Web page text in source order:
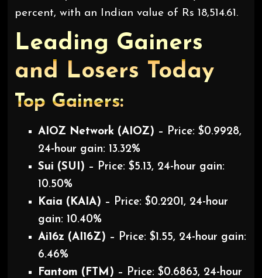
percent, with an Indian value of Rs 18,514.61.
Leading Gainers
and Losers Today
Top Gainers:
AIOZ Network (AIOZ) – Price: $0.9928,
24-hour gain: 13.32%
Sui (SUI) – Price: $5.13, 24-hour gain:
10.50%
Kaia (KAIA) – Price: $0.2201, 24-hour
gain: 10.40%
Ai16z (AI16Z) – Price: $1.55, 24-hour gain:
6.46%
Fantom (FTM) – Price: $0.6863, 24-hour